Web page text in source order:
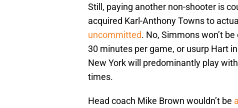
Still, paying another non-shooter is
acquired Karl-Anthony Towns to
uncommitted. No, Simmons won’t
30 minutes per game, or usurp Hart
New York will predominantly play
times.
Head coach Mike Brown wouldn’t be